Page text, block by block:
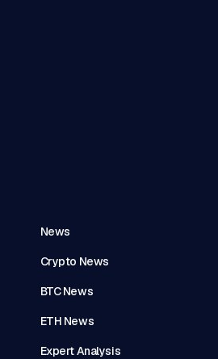
News
Crypto News
BTC News
ETH News
Expert Analysis